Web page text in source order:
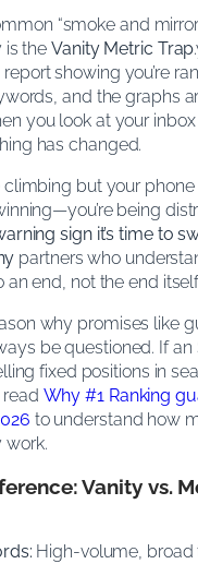
“smoke and
is theVanity Metric Trap
showing you’re
and the graphs
you look at your
has changed.
but your phone
being
sign it’s time to
partners who
an end, not the end
why promises like
be questioned. If an
fixed positions in
Why #1 Ranking
to understand how
work.
Vanity vs.
High-volume, broad